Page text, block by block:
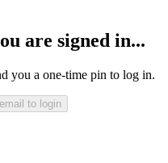
are signed in...
you a one-time pin to log in.
to login